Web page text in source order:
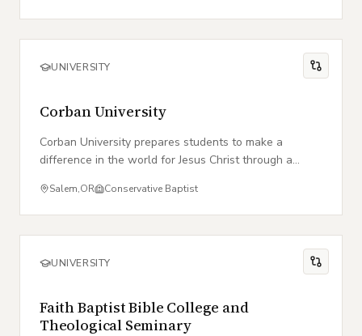
UNIVERSITY
Corban University
Corban University prepares students to make a
difference in the world for Jesus Christ through a
excellence.
Salem,OR Conservative Baptist
UNIVERSITY
Faith Baptist Bible College and
Theological Seminary